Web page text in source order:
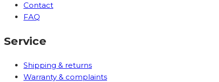
Contact
FAQ
Service
Shipping & returns
Warranty & complaints